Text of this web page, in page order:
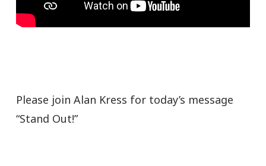
Please join Alan Kress for today’s message
“Stand Out!”